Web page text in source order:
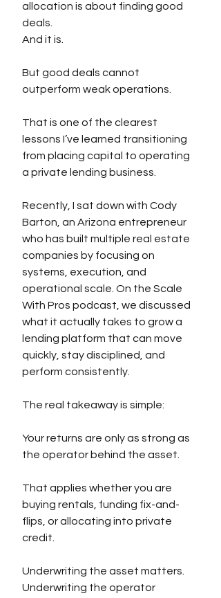
allocation is about finding good
deals.
And it is.
But good deals cannot
outperform weak operations.
That is one of the clearest
lessons I’ve learned transitioning
from placing capital to operating
a private lending business.
Recently, I sat down with Cody
Barton, an Arizona entrepreneur
who has built multiple real estate
companies by focusing on
systems, execution, and
operational scale. On the Scale
With Pros podcast, we discussed
what it actually takes to grow a
lending platform that can move
quickly, stay disciplined, and
perform consistently.
The real takeaway is simple:
Your returns are only as strong as
the operator behind the asset.
That applies whether you are
buying rentals, funding fix-and-
flips, or allocating into private
credit.
Underwriting the asset matters.
Underwriting the operator